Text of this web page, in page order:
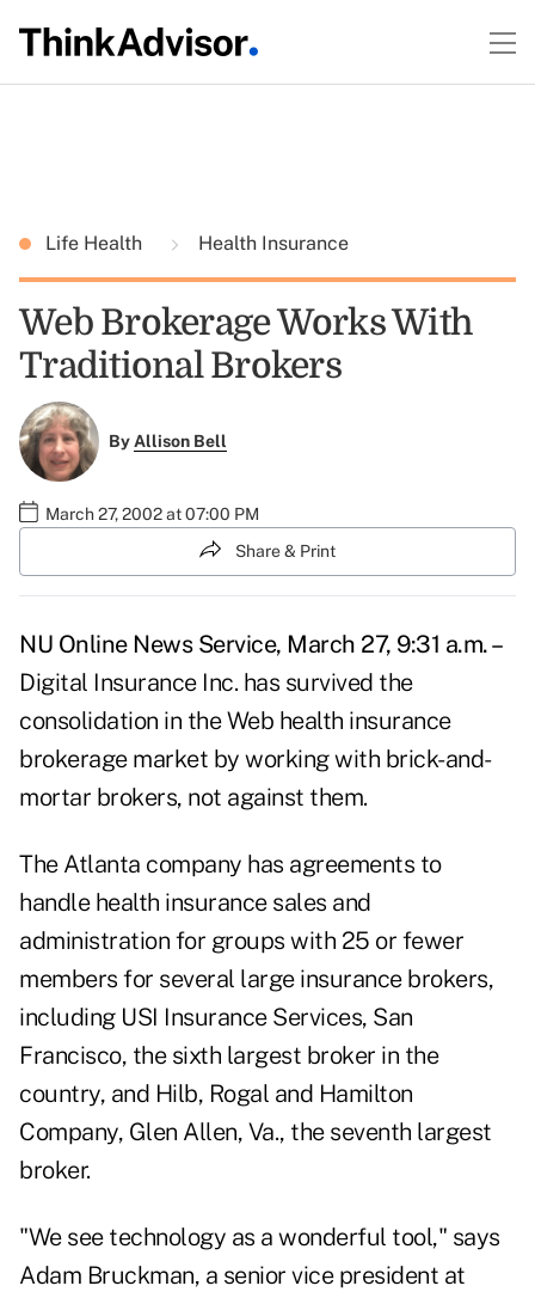
Life Health Health Insurance
Web Brokerage Works With
Traditional Brokers
ByAllison Bell
March 27, 2002 at 07:00 PM
Share & Print
NU Online News Service, March 27, 9:31 a.m. –
Digital Insurance Inc. has survived the
consolidation in the Web health insurance
brokerage market by working with brick-and-
mortar brokers, not against them.
The Atlanta company has agreements to
handle health insurance sales and
administration for groups with 25 or fewer
members for several large insurance brokers,
including USI Insurance Services, San
Francisco, the sixth largest broker in the
country, and Hilb, Rogal and Hamilton
Company, Glen Allen, Va., the seventh largest
broker.
"We see technology as a wonderful tool," says
Adam Bruckman, a senior vice president at